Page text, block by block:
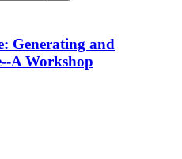
Generating and
A Workshop